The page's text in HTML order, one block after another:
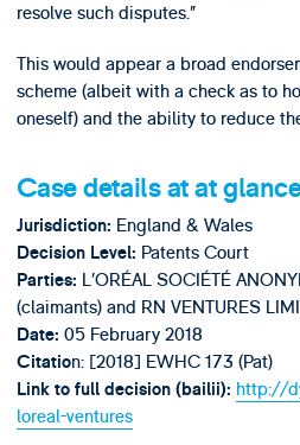
resolve such disputes.”
This would appear a broad
scheme (albeit with a check as to
oneself) and the ability to reduce
Case details at at
Jurisdiction: England & Wales
Decision Level: Patents Court
Parties: L’ORÉAL SOCIÉTÉ
(claimants) and RN VENTURES
Date: 05 February 2018
Citation: [2018] EWHC 173 (Pat)
Link to full decision (bailii): http://
loreal-ventures